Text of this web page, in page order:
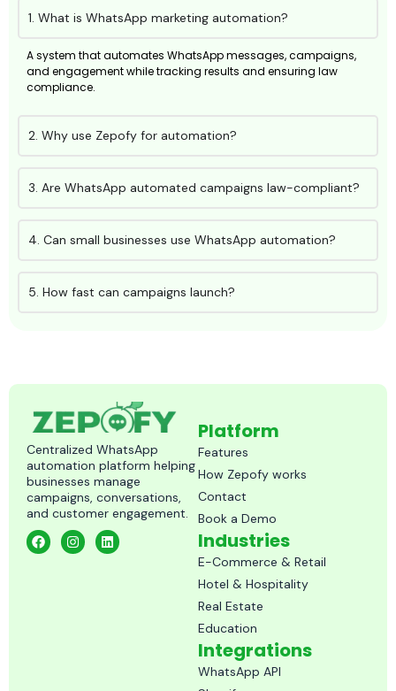
1. What is WhatsApp marketing automation?
A system that automates WhatsApp messages, campaigns,
and engagement while tracking results and ensuring law
compliance.
2. Why use Zepofy for automation?
3. Are WhatsApp automated campaigns law-compliant?
4. Can small businesses use WhatsApp automation?
5. How fast can campaigns launch?
Centralized WhatsApp
automation platform helping
businesses manage
campaigns, conversations,
and customer engagement.
F
a
I
n
L
i
Platform
Features
How Zepofy works
Contact
Book a Demo
Industries
E-Commerce & Retail
Hotel & Hospitality
Real Estate
Education
Integrations
WhatsApp API